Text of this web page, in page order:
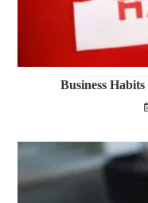
Business